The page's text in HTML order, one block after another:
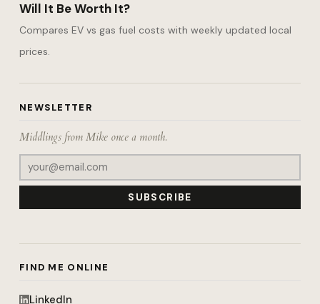
Will It Be Worth It?
Compares EV vs gas fuel costs with weekly updated local
prices.
NEWSLETTER
Middlings from Mike once a month.
SUBSCRIBE
FIND ME ONLINE
LinkedIn